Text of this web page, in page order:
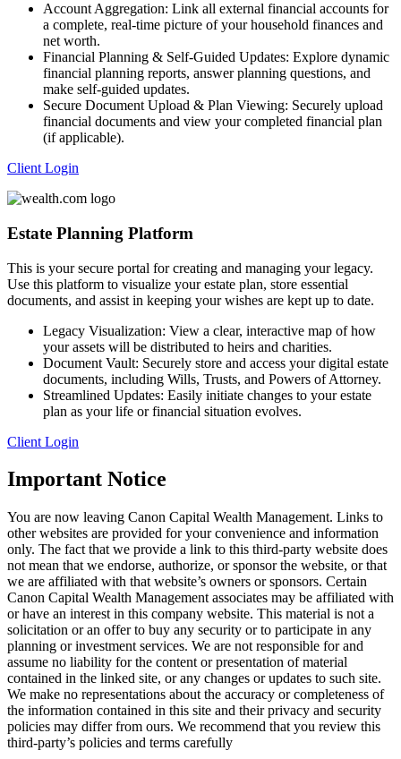
Account Aggregation: Link all external financial accounts for
a complete, real-time picture of your household finances and
net worth.
Financial Planning & Self-Guided Updates: Explore dynamic
financial planning reports, answer planning questions, and
make self-guided updates.
Secure Document Upload & Plan Viewing: Securely upload
financial documents and view your completed financial plan
(if applicable).
Client Login
Estate Planning Platform
This is your secure portal for creating and managing your legacy.
Use this platform to visualize your estate plan, store essential
documents, and assist in keeping your wishes are kept up to date.
Legacy Visualization: View a clear, interactive map of how
your assets will be distributed to heirs and charities.
Document Vault: Securely store and access your digital estate
documents, including Wills, Trusts, and Powers of Attorney.
Streamlined Updates: Easily initiate changes to your estate
plan as your life or financial situation evolves.
Client Login
Important Notice
You are now leaving Canon Capital Wealth Management. Links to
other websites are provided for your convenience and information
only. The fact that we provide a link to this third-party website does
not mean that we endorse, authorize, or sponsor the website, or that
we are affiliated with that website’s owners or sponsors. Certain
Canon Capital Wealth Management associates may be affiliated with
or have an interest in this company website. This material is not a
solicitation or an offer to buy any security or to participate in any
planning or investment services. We are not responsible for and
assume no liability for the content or presentation of material
contained in the linked site, or any changes or updates to such site.
We make no representations about the accuracy or completeness of
the information contained in this site and their privacy and security
policies may differ from ours. We recommend that you review this
third-party’s policies and terms carefully